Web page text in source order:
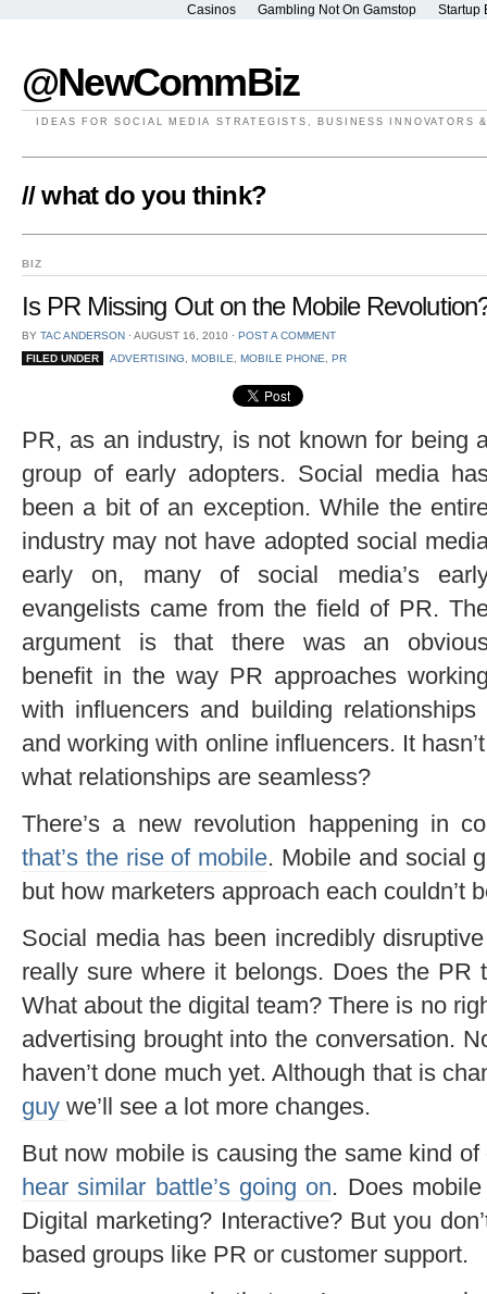
Casinos Gambling Not On Gamstop Startup
@NewCommBiz
IDEAS FOR SOCIAL MEDIA STRATEGISTS, BUSINESS INNOVATORS
// what do you think?
BIZ
Is PR Missing Out on the Mobile
BY TAC ANDERSON ⋅ AUGUST 16, 2010 ⋅ POST A COMMENT
FILED UNDER
ADVERTISING MOBILE MOBILE PHONE PR
PR, as an industry, is not known for being
group of early adopters. Social media
been a bit of an exception. While the
industry may not have adopted social
early on, many of social media’s
evangelists came from the field of PR.
argument is that there was an
benefit in the way PR approaches
with influencers and building
and working with online influencers. It
what relationships are seamless?
There’s a new revolution happening in
that’s the rise of mobile. Mobile and social
but how marketers approach each couldn’t
Social media has been incredibly
really sure where it belongs. Does the PR
What about the digital team? There is no
advertising brought into the conversation.
haven’t done much yet. Although that is
guy we’ll see a lot more changes.
But now mobile is causing the same kind
hear similar battle’s going on. Does
Digital marketing? Interactive? But you
based groups like PR or customer support.